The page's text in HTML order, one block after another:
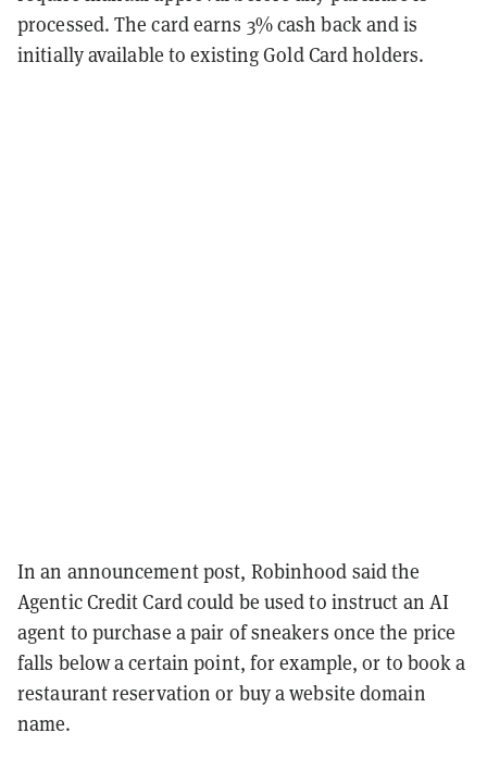
processed. The card earns 3% cash back and is
initially available to existing Gold Card holders.
In an announcement post, Robinhood said the
Agentic Credit Card could be used to instruct an AI
agent to purchase a pair of sneakers once the price
falls below a certain point, for example, or to book a
restaurant reservation or buy a website domain
name.